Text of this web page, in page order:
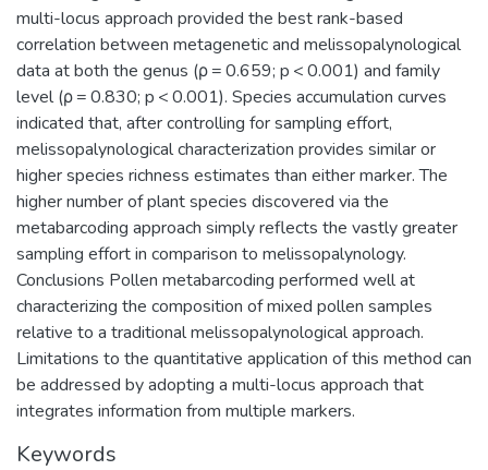
multi-locus approach provided the best rank-based
correlation between metagenetic and melissopalynological
data at both the genus (ρ = 0.659; p < 0.001) and family
level (ρ = 0.830; p < 0.001). Species accumulation curves
indicated that, after controlling for sampling effort,
melissopalynological characterization provides similar or
higher species richness estimates than either marker. The
higher number of plant species discovered via the
metabarcoding approach simply reflects the vastly greater
sampling effort in comparison to melissopalynology.
Conclusions Pollen metabarcoding performed well at
characterizing the composition of mixed pollen samples
relative to a traditional melissopalynological approach.
Limitations to the quantitative application of this method can
be addressed by adopting a multi-locus approach that
integrates information from multiple markers.
Keywords